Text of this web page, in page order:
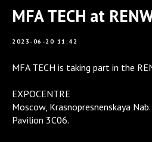
MFA TECH at
2023-06-20 11:42
MFA TECH is taking part in the
EXPOCENTRE
Moscow, Krasnopresnenskaya
Pavilion 3C06.